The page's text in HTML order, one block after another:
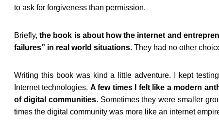
to ask for forgiveness than permission.
Briefly,the book is about how the internet and
failures” in real world situations. They had no other
Writing this book was kind a little adventure. I kept
Internet technologies. A few times I felt like a modern
of digital communities. Sometimes they were smaller
times the digital community was more like an internet